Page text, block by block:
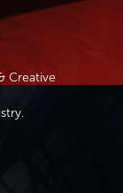
Creative